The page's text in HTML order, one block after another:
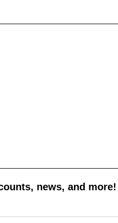
news, and more!